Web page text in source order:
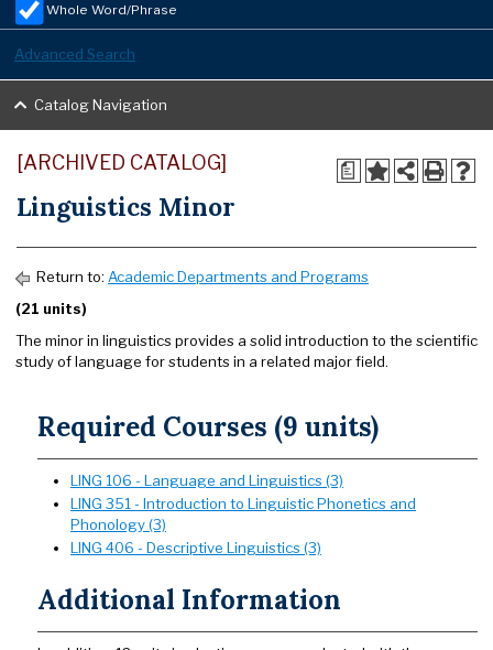
Whole Word/Phrase
Advanced Search
Catalog Navigation
a
[ARCHIVED CATALOG]
Linguistics Minor
Return to: Academic Departments and Programs
(21 units)
The minor in linguistics provides a solid introduction to the scientific
study of language for students in a related major field.
Required Courses (9 units)
LING 106 - Language and Linguistics (3)
LING 351 - Introduction to Linguistic Phonetics and
Phonology (3)
LING 406 - Descriptive Linguistics (3)
Additional Information